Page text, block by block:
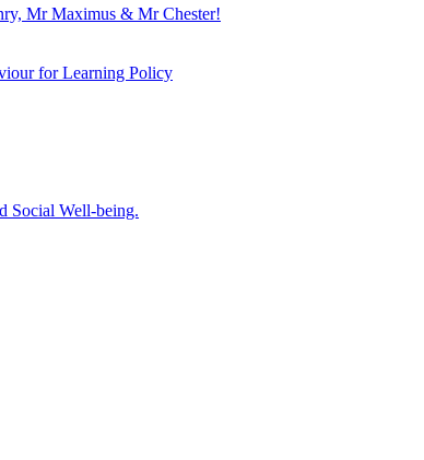
Mr Maximus & Mr Chester!
for Learning Policy
Social Well-being.